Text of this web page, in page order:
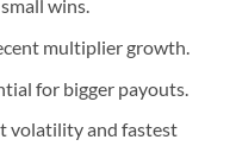
wins.
multiplier growth.
for bigger payouts.
volatility and fastest